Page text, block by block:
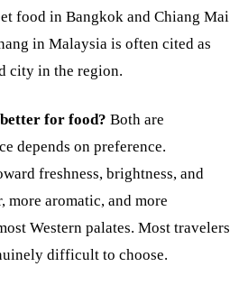
food in Bangkok and Chiang Mai
in Malaysia is often cited as
city in the region.
for food? Both are
depends on preference.
freshness, brightness, and
more aromatic, and more
Western palates. Most travelers
difficult to choose.